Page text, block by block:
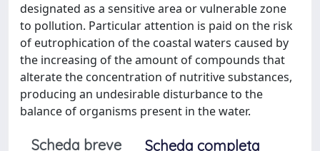
designated as a sensitive area or vulnerable zone
to pollution. Particular attention is paid on the risk
of eutrophication of the coastal waters caused by
the increasing of the amount of compounds that
alterate the concentration of nutritive substances,
producing an undesirable disturbance to the
balance of organisms present in the water.
Scheda breve
Scheda completa